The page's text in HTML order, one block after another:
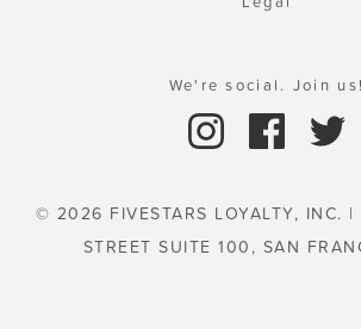
We're social. Join us!
© 2026 FIVESTARS LOYALTY, INC. |
STREET SUITE 100, SAN